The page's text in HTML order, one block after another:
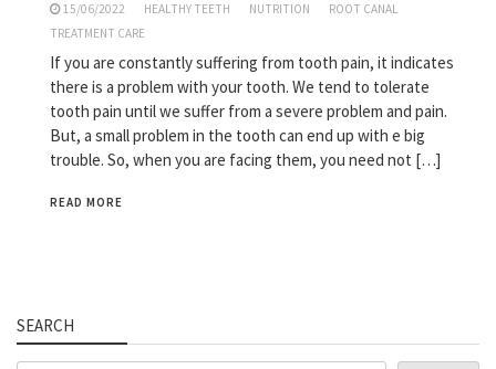
15/06/2022 HEALTHY TEETH NUTRITION
ROOT CANAL
TREATMENT CARE
If you are constantly suffering from tooth pain, it indicates
there is a problem with your tooth. We tend to tolerate
tooth pain until we suffer from a severe problem and pain.
But, a small problem in the tooth can end up with e big
trouble. So, when you are facing them, you need not […]
READ MORE
SEARCH